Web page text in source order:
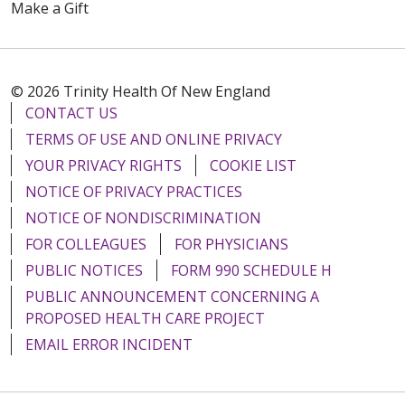
Make a Gift
© 2026 Trinity Health Of New England
CONTACT US
TERMS OF USE AND ONLINE PRIVACY
YOUR PRIVACY RIGHTS
COOKIE LIST
NOTICE OF PRIVACY PRACTICES
NOTICE OF NONDISCRIMINATION
FOR COLLEAGUES
FOR PHYSICIANS
PUBLIC NOTICES
FORM 990 SCHEDULE H
PUBLIC ANNOUNCEMENT CONCERNING A
PROPOSED HEALTH CARE PROJECT
EMAIL ERROR INCIDENT